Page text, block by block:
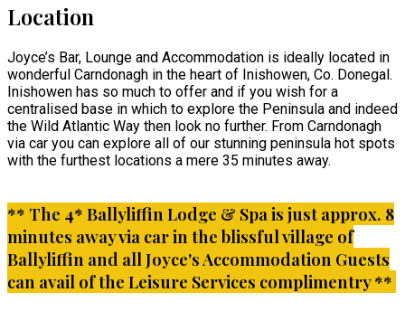
Location
Joyce’s Bar, Lounge and Accommodation is ideally located in
wonderful Carndonagh in the heart of Inishowen, Co. Donegal.
Inishowen has so much to offer and if you wish for a
centralised base in which to explore the Peninsula and indeed
the Wild Atlantic Way then look no further. From Carndonagh
via car you can explore all of our stunning peninsula hot spots
with the furthest locations a mere 35 minutes away.
** The 4* Ballyliffin Lodge & Spa is just approx. 8
minutes away via car in the blissful village of
Ballyliffin and all Joyce's Accommodation Guests
can avail of the Leisure Services complimentry **